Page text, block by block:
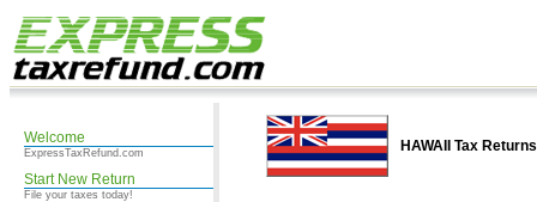
Welcome
ExpressTaxRefund.com
Start New Return
File your taxes today!
HAWAII Tax